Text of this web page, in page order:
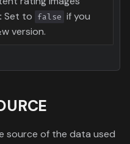
Set to false if you
version.
source of the data used